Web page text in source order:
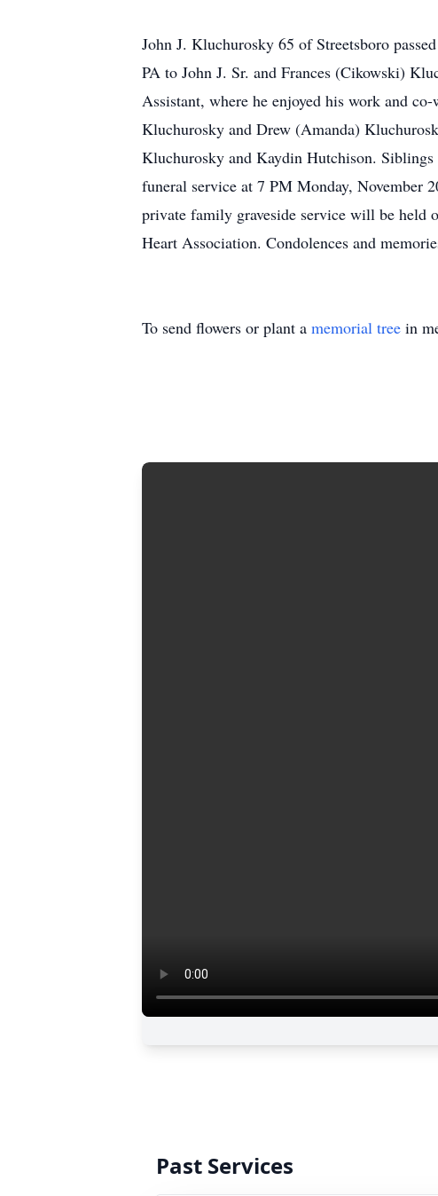
John J. Kluchurosky 65 of Streetsboro
PA to John J. Sr. and Frances (Cikowski)
Assistant, where he enjoyed his work and
Kluchurosky and Drew (Amanda)
Kluchurosky and Kaydin Hutchison.
funeral service at 7 PM Monday, November
private family graveside service will be held
Heart Association. Condolences and
To send flowers or plant a memorial tree in
Past Services